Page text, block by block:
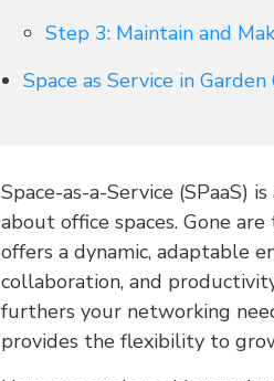
Step 3: Maintain and
Space as Service in
Space-as-a-Service (SPaaS)
about office spaces. Gone
offers a dynamic, adaptable
collaboration, and
furthers your networking
provides the flexibility to